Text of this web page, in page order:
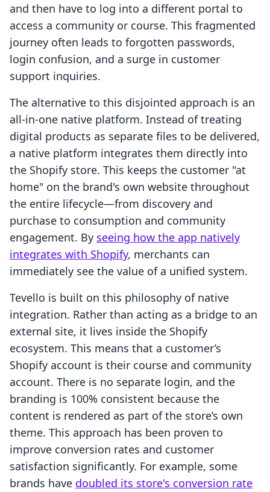
and then have to log into a different portal to
access a community or course. This fragmented
journey often leads to forgotten passwords,
login confusion, and a surge in customer
support inquiries.
The alternative to this disjointed approach is an
all-in-one native platform. Instead of treating
digital products as separate files to be delivered,
a native platform integrates them directly into
the Shopify store. This keeps the customer "at
home" on the brand's own website throughout
the entire lifecycle—from discovery and
purchase to consumption and community
engagement. By seeing how the app natively
integrates with Shopify, merchants can
immediately see the value of a unified system.
Tevello is built on this philosophy of native
integration. Rather than acting as a bridge to an
external site, it lives inside the Shopify
ecosystem. This means that a customer’s
Shopify account is their course and community
account. There is no separate login, and the
branding is 100% consistent because the
content is rendered as part of the store’s own
theme. This approach has been proven to
improve conversion rates and customer
satisfaction significantly. For example, some
brands have doubled its store's conversion rate